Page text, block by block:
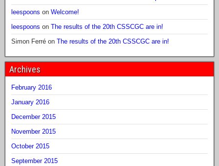
leespoons on Welcome!
leespoons on The results of the 20th CSSCGC are in!
Simon Ferré on The results of the 20th CSSCGC are in!
Archives
February 2016
January 2016
December 2015
November 2015
October 2015
September 2015